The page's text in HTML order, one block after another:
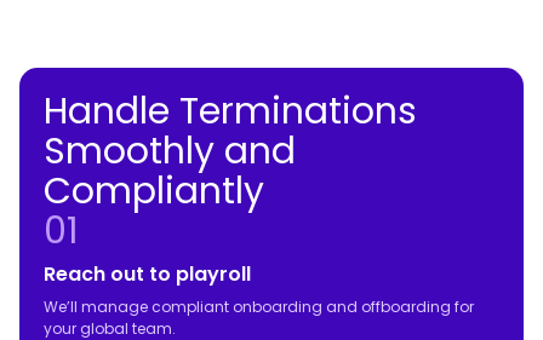
Handle Terminations
Smoothly and
Compliantly
01
Reach out to playroll
We’ll manage compliant onboarding and offboarding for
your global team.